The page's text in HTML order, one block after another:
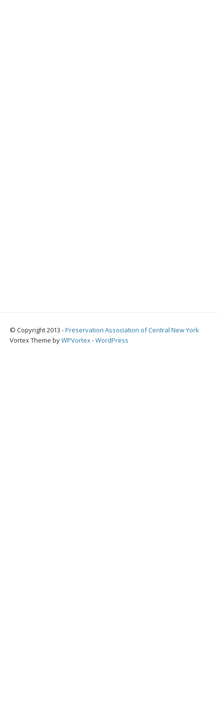
© Copyright 2013 -Preservation Association of Central New York
Vortex Theme byWPVortex ⋅ WordPress